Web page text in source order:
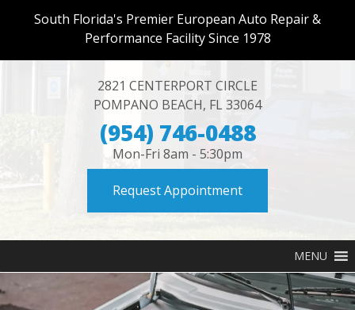
South Florida's Premier European Auto Repair &
Performance Facility Since 1978
2821 CENTERPORT CIRCLE
POMPANO BEACH, FL33064
(954) 746-0488
Mon-Fri 8am - 5:30pm
Request Appointment
MENU